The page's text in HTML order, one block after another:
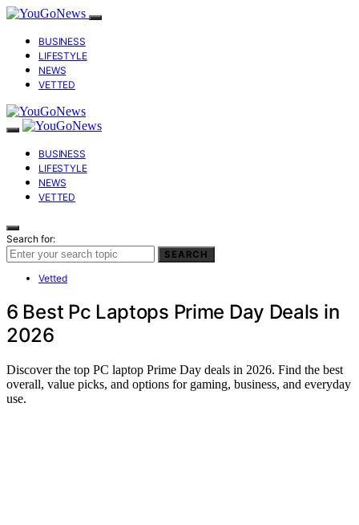
BUSINESS
LIFESTYLE
NEWS
VETTED
BUSINESS
LIFESTYLE
NEWS
VETTED
Search for:
SEARCH
Vetted
6 Best Pc Laptops Prime Day Deals in
2026
Discover the top PC laptop Prime Day deals in 2026. Find the best
overall, value picks, and options for gaming, business, and everyday
use.